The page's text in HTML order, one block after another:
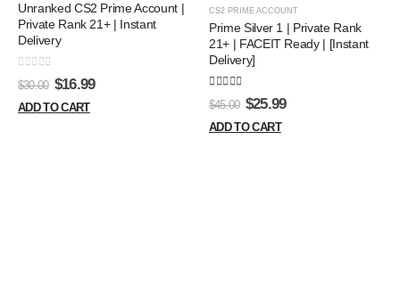
Unranked CS2 Prime Account |
Private Rank 21+ | Instant
Delivery
0out of 5
$30.00 Original
was:
$16.99Current
ADD TO CART
CS2 PRIME ACCOUNT
Prime Silver 1 | Private Rank
21+ | FACEIT Ready | [Instant
Delivery]
5.00 out of 5
$45.00 Original
was:
$25.99Current
ADD TO CART